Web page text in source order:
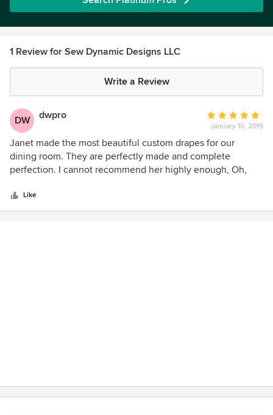
1 Review for Sew Dynamic Designs LLC
Write a Review
DW dwpro
Average
rating:
5
out
of
January 10, 2019
Janet made the most beautiful custom drapes for our
dining room. They are perfectly made and complete
perfection. I cannot recommend her highly enough, Oh,
Like